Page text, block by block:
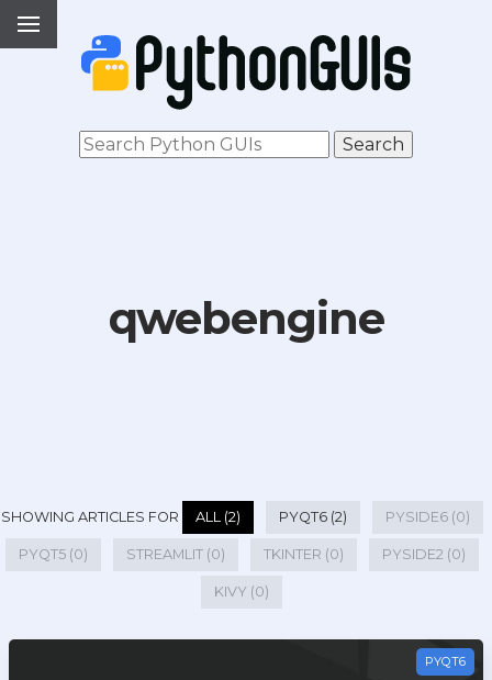
qwebengine
SHOWING ARTICLES FOR ALL (2) PYQT6 (2) PYSIDE6 (0)
PYQT5 (0) STREAMLIT (0) TKINTER (0) PYSIDE2 (0)
KIVY (0)
PYQT6